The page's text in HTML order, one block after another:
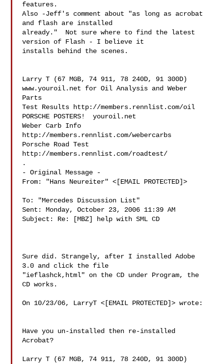
features.
Also -Jeff's comment about "as long as acrobat
and flash are installed
already."  Not sure where to find the latest
version of Flash - I believe it
installs behind the scenes.
Larry T (67 MGB, 74 911, 78 240D, 91 300D)
www.youroil.net for Oil Analysis and Weber
Parts
Test Results http://members.rennlist.com/oil
PORSCHE POSTERS!  youroil.net
Weber Carb Info
http://members.rennlist.com/webercarbs
Porsche Road Test
http://members.rennlist.com/roadtest/
.
- Original Message -
From: "Hans Neureiter" <[EMAIL PROTECTED]>
To: "Mercedes Discussion List"
Sent: Monday, October 23, 2006 11:39 AM
Subject: Re: [MBZ] help with SML CD
Sure did. Strangely, after I installed Adobe
3.0 and click the file
"ieflashck,html" on the CD under Program, the
CD works.
On 10/23/06, LarryT <[EMAIL PROTECTED]> wrote:
Have you un-installed then re-installed
Acrobat?
Larry T (67 MGB, 74 911, 78 240D, 91 300D)